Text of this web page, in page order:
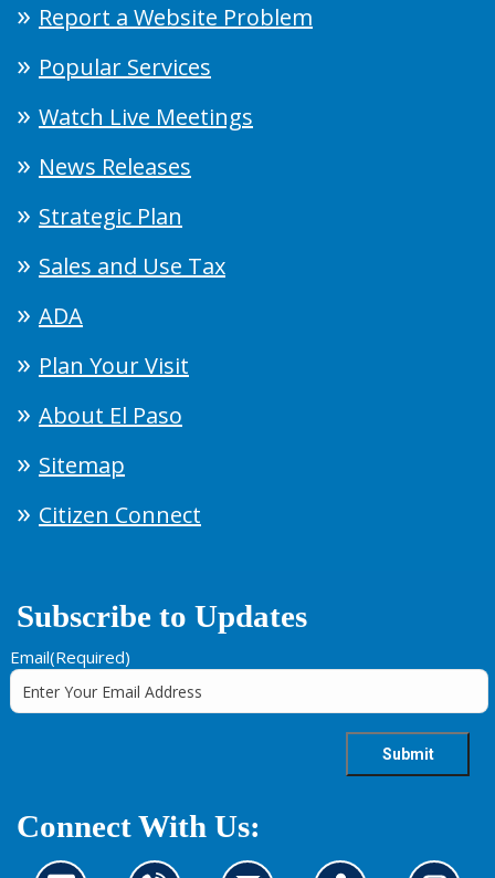
Report a Website Problem
Popular Services
Watch Live Meetings
News Releases
Strategic Plan
Sales and Use Tax
ADA
Plan Your Visit
About El Paso
Sitemap
Citizen Connect
Subscribe to Updates
Email(Required)
Connect With Us: